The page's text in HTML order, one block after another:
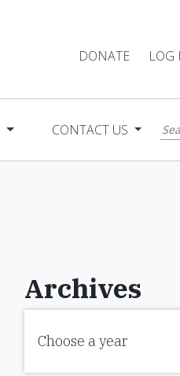
DONATE LOG
CONTACT US
Archives
Choose a year